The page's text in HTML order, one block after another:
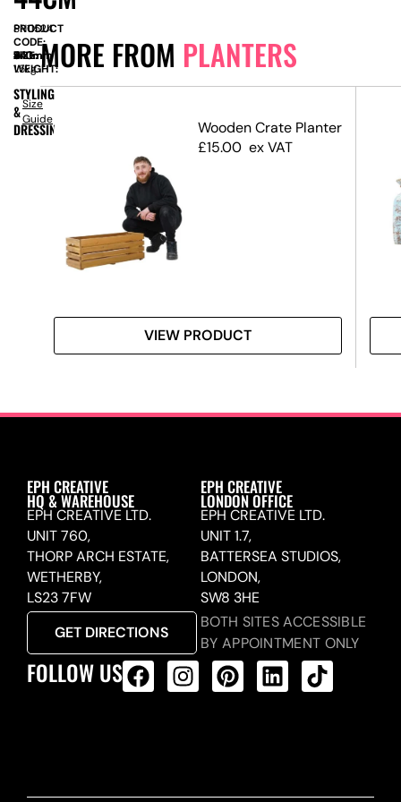
MORE FROM PLANTERS
Wooden Crate Planter
£15.00 ex VAT
VIEW PRODUCT
PRODUCT
CODE:
SN11524
SIZE:
W
440mm
x
D
440mm
x
H
570mm
WEIGHT:
1.5kg
STYLING
&
DRESSING
Size
Guide
EPH CREATIVE
HQ & WAREHOUSE
EPH CREATIVE LTD.
UNIT 760,
THORP ARCH ESTATE,
WETHERBY,
LS23 7FW
GET DIRECTIONS
EPH CREATIVE
LONDON OFFICE
EPH CREATIVE LTD.
UNIT 1.7,
BATTERSEA STUDIOS,
LONDON,
SW8 3HE
BOTH SITES ACCESSIBLE
BY APPOINTMENT ONLY
FOLLOW US